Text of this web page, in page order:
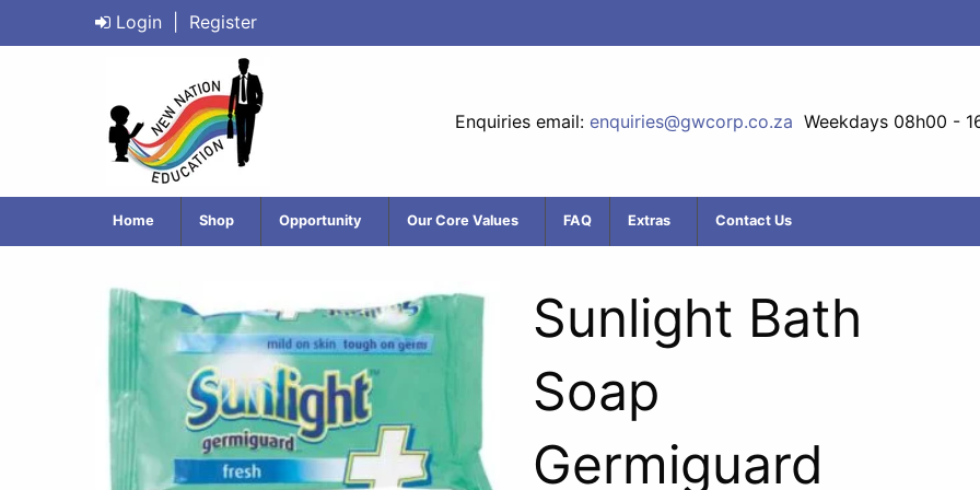
Login Register
Enquiries email: enquiries@gwcorp.co.za Weekdays 08h00 -
Home Shop Opportunity Our Core Values FAQ Extras Contact Us
Sunlight Bath
Soap
Germiguard